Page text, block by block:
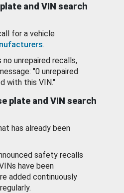
and VIN search
for a vehicle
.
unrepaired recalls,
"0 unrepaired
with this VIN."
plate and VIN search
has already been
safety recalls
have been
added continuously